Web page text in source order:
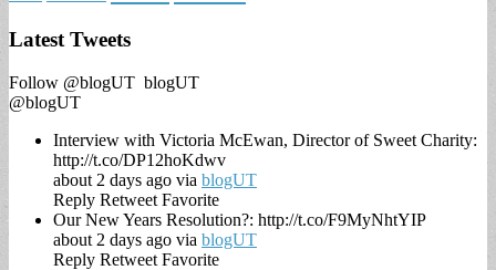
Latest Tweets
Follow @blogUT blogUT
@blogUT
Interview with Victoria McEwan, Director of Sweet Charity:
http://t.co/DP12hoKdwv
about 2 days ago via blogUT
Reply Retweet Favorite
Our New Years Resolution?: http://t.co/F9MyNhtYIP
about 2 days ago via blogUT
Reply Retweet Favorite